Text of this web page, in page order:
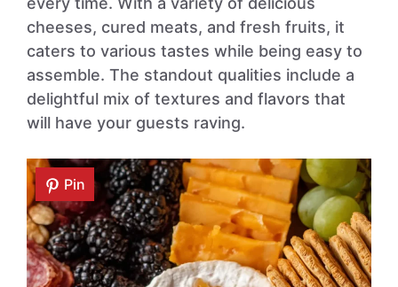
cheeses, cured meats, and fresh fruits, it
caters to various tastes while being easy to
assemble. The standout qualities include a
delightful mix of textures and flavors that
will have your guests raving.
Pin
Pin